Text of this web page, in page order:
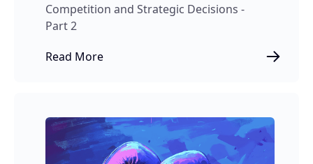
Competition and Strategic Decisions -
Part 2
Read More